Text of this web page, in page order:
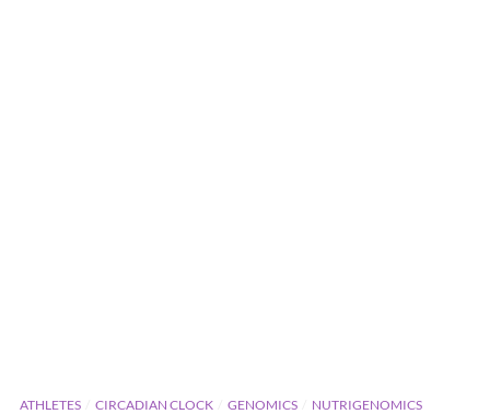
ATHLETES CIRCADIAN CLOCK GENOMICS NUTRIGENOMICS